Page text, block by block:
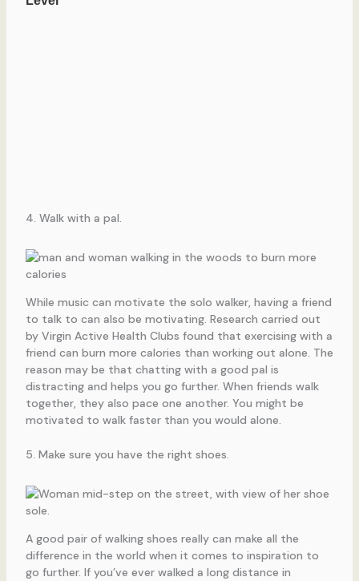
4. Walk with a pal.
While music can motivate the solo walker, having a friend
to talk to can also be motivating. Research carried out
by Virgin Active Health Clubs found that exercising with a
friend can burn more calories than working out alone. The
reason may be that chatting with a good pal is
distracting and helps you go further. When friends walk
together, they also pace one another. You might be
motivated to walk faster than you would alone.
5. Make sure you have the right shoes.
A good pair of walking shoes really can make all the
difference in the world when it comes to inspiration to
go further. If you’ve ever walked a long distance in